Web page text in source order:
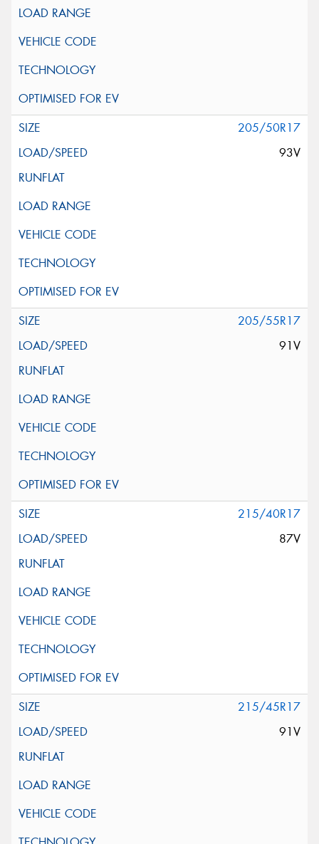
205/50R17
93V
205/55R17
91V
215/40R17
87V
215/45R17
91V